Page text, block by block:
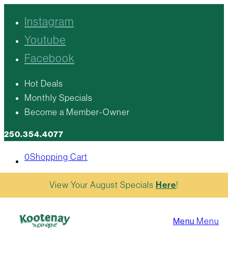
Instagram
Youtube
Facebook
Hot Deals
Monthly Specials
Become a Member-Owner
250.354.4077
0Shopping Cart
Menu Menu
View Your August Specials Here!